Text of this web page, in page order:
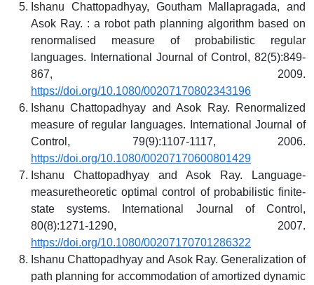
Ishanu Chattopadhyay, Goutham Mallapragada, and
Asok Ray. : a robot path planning algorithm based on
renormalised measure of probabilistic regular
languages. International Journal of Control, 82(5):849-
867, 2009.
https://doi.org/10.1080/00207170802343196
Ishanu Chattopadhyay and Asok Ray. Renormalized
measure of regular languages. International Journal of
Control, 79(9):1107-1117, 2006.
https://doi.org/10.1080/00207170600801429
Ishanu Chattopadhyay and Asok Ray. Language-
measuretheoretic optimal control of probabilistic finite-
state systems. International Journal of Control,
80(8):1271-1290, 2007.
https://doi.org/10.1080/00207170701286322
Ishanu Chattopadhyay and Asok Ray. Generalization of
path planning for accommodation of amortized dynamic